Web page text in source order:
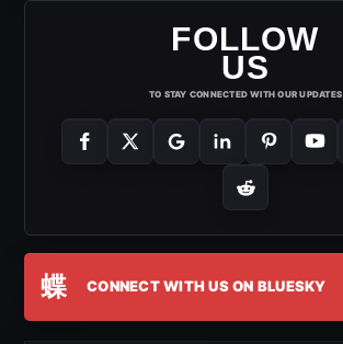
FOLLOW
US
TO STAY CONNECTED WITH OUR UPDATES
蝶 CONNECT WITH US ON BLUESKY